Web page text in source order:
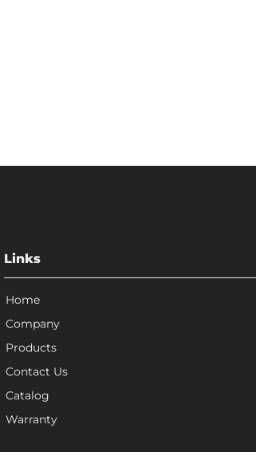
Links
Home
Company
Products
Contact Us
Catalog
Warranty